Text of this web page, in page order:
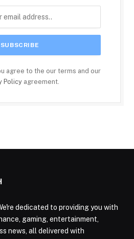
agree to the our terms and our
Policyagreement.
dedicated to providing you with
gaming, entertainment,
news, all delivered with